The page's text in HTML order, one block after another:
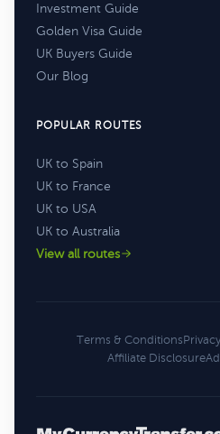
Investment Guide
Golden Visa Guide
UK Buyers Guide
Our Blog
POPULAR ROUTES
UK to Spain
UK to France
UK to USA
UK to Australia
View all routes
Terms & Conditions
Affiliate Disclosure